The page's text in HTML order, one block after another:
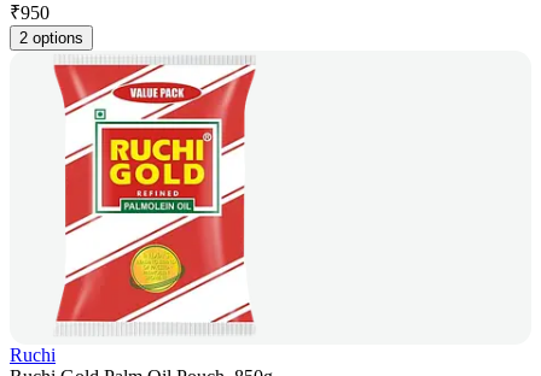
₹950
2 options
Ruchi